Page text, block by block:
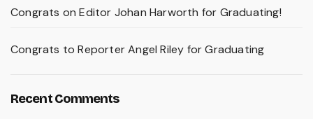
Congrats on Editor Johan Harworth for Graduating!
Congrats to Reporter Angel Riley for Graduating
Recent Comments